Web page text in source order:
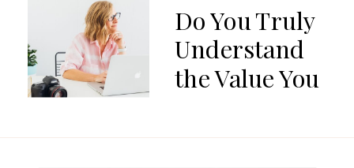
Do You Truly
Understand
the Value You